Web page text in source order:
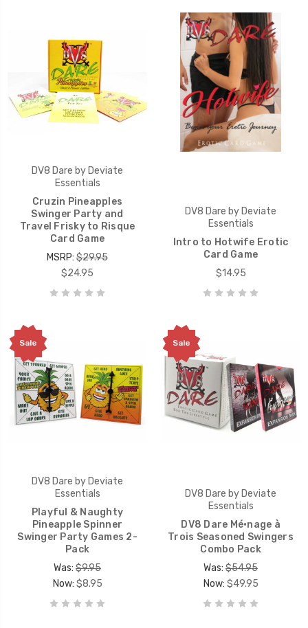
DV8 Dare by Deviate
Essentials
Cruzin Pineapples
Swinger Party and
Travel Frisky to Risque
Card Game
MSRP: $29.95
$24.95
DV8 Dare by Deviate
Essentials
Intro to Hotwife Erotic
Card Game
$14.95
Sale
DV8 Dare by Deviate
Essentials
Playful & Naughty
Pineapple Spinner
Swinger Party Games 2-
Pack
Was: $9.95
Now: $8.95
Sale
DV8 Dare by Deviate
Essentials
DV8 Dare Mé·nage à
Trois Seasoned Swingers
Combo Pack
Was: $54.95
Now: $49.95